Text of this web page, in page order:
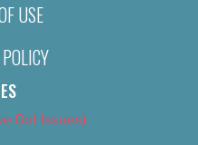
USE
Got Issues)